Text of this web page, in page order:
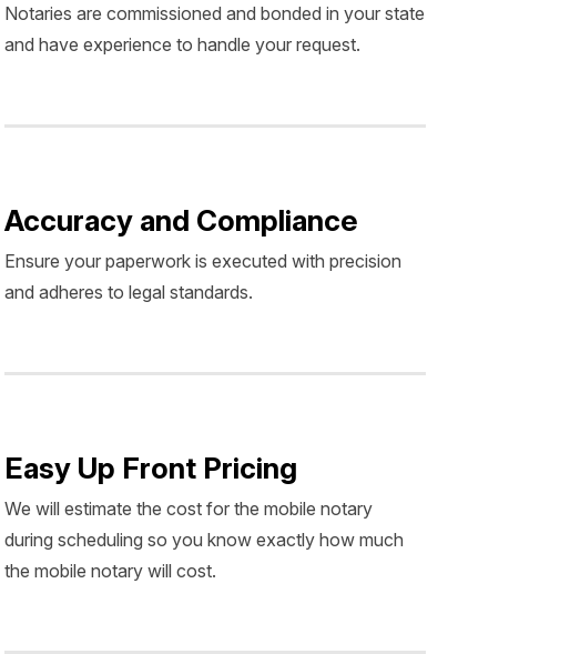
Notaries are commissioned and bonded in your state
and have experience to handle your request.
Accuracy and Compliance
Ensure your paperwork is executed with precision
and adheres to legal standards.
Easy Up Front Pricing
We will estimate the cost for the mobile notary
during scheduling so you know exactly how much
the mobile notary will cost.